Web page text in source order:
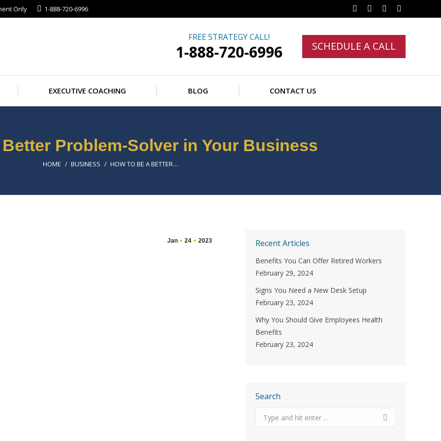
Only 1-888-720-6996
Facebook
TwitterLinkedinInstagram
FREE STRATEGY CALL!
1-888-720-6996 SCHEDULE A CALL
EXECUTIVE COACHING BLOG CONTACT US
Problem-Solver in Your Business
You are here:
HOME BUSINESS HOW TO BE A BETTER…
Jan 24 2023 Recent Articles
Benefits You Can Offer Retired Workers
February 29, 2024
Signs You Need a New Desk Setup
February 23, 2024
Why You Should Give Employees Health
Benefits
February 23, 2024
Search
Search: